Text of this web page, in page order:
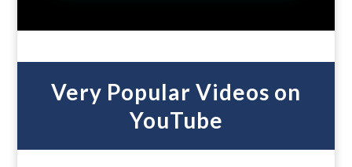
Very Popular Videos on
YouTube